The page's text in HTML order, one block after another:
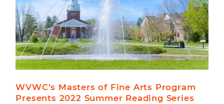
WVWC’s Masters of Fine Arts Program
Presents 2022 Summer Reading Series